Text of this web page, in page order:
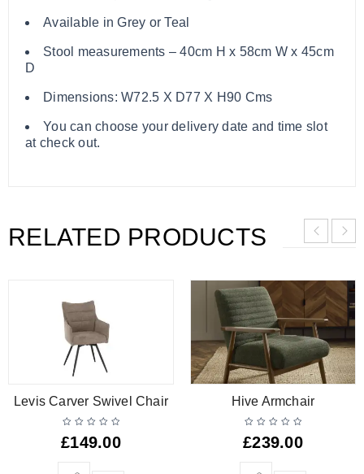
Available in Grey or Teal
Stool measurements – 40cm H x 58cm W x 45cm
D
Dimensions: W72.5 X D77 X H90 Cms
You can choose your delivery date and time slot
at check out.
RELATED PRODUCTS
Levis Carver Swivel Chair
£149.00
Hive Armchair
£239.00